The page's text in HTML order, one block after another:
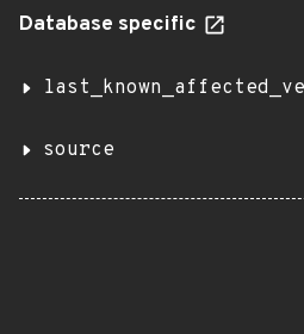
Database specific
source